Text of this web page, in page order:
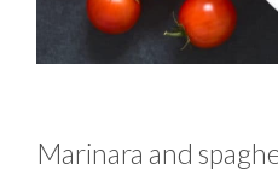
Marinara and